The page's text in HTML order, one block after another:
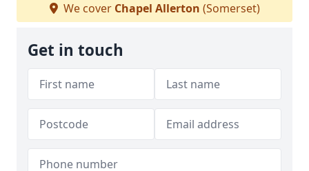
We cover Chapel Allerton (Somerset)
Get in touch